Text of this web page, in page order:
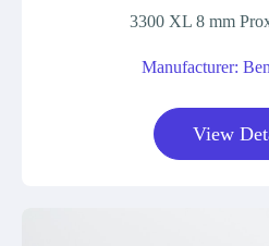
3300 XL 8 mm
Manufacturer:
View